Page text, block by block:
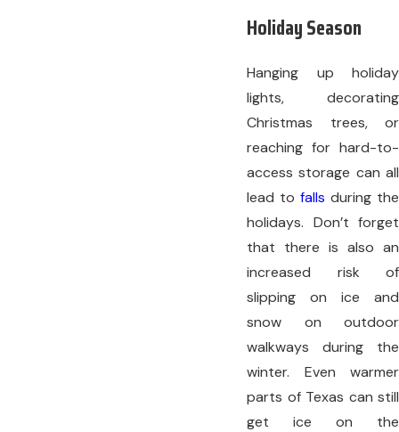
Holiday Season
Hanging up holiday
lights, decorating
Christmas trees, or
reaching for hard-to-
access storage can all
lead to falls during the
holidays. Don’t forget
that there is also an
increased risk of
slipping on ice and
snow on outdoor
walkways during the
winter. Even warmer
parts of Texas can still
get ice on the